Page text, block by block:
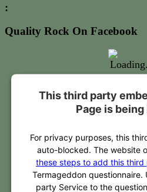
:
Quality Rock On Facebook
This third party
Page is
For privacy purposes, this
auto-blocked. The website
these steps to add this third
Termageddon
party Service to the